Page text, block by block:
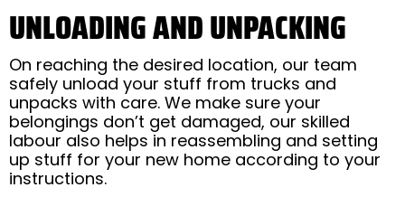
UNLOADING AND UNPACKING
On reaching the desired location, our team
safely unload your stuff from trucks and
unpacks with care. We make sure your
belongings don’t get damaged, our skilled
labour also helps in reassembling and setting
up stuff for your new home according to your
instructions.